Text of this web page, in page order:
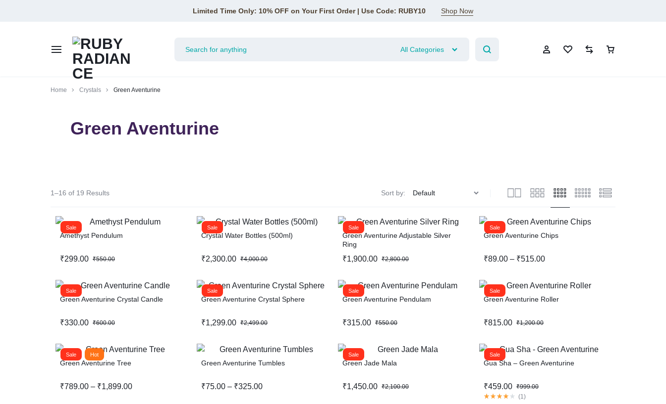
Limited Time Only: 10% OFF on Your First Order | Use Code: RUBY10 Shop Now
RUBY
RADIANCE
All Categories
Compare
Help Center
Home Crystals Green Aventurine
Green Aventurine
1–16 of 19 Results Sort by:
Sale
Amethyst Pendulum
₹550.00
₹299.00
Sale
Crystal Water Bottles (500ml)
₹4,000.00
₹2,300.00
Sale
Green Aventurine Adjustable Silver
Ring
₹2,800.00
₹1,900.00
Sale
Green Aventurine Chips
₹89.00 – ₹515.00
Sale
Green Aventurine Crystal Candle
₹600.00
₹330.00
Sale
Green Aventurine Crystal Sphere
₹2,499.00
₹1,299.00
Sale
Green Aventurine Pendulam
₹550.00
₹315.00
Sale
Green Aventurine Roller
₹1,200.00
₹815.00
Sale Hot
Green Aventurine Tree
₹789.00 – ₹1,899.00
Green Aventurine Tumbles
₹75.00 – ₹325.00
Sale
Green Jade Mala
₹2,100.00
₹1,450.00
Sale
Gua Sha – Green Aventurine
₹999.00
₹459.00
(1 )